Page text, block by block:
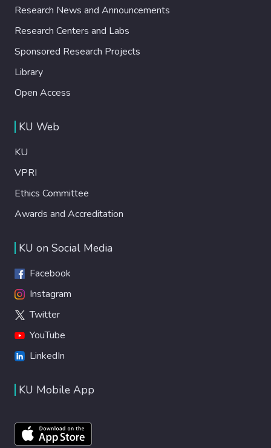
Research News and Announcements
Research Centers and Labs
Sponsored Research Projects
Library
Open Access
KU Web
KU
VPRI
Ethics Committee
Awards and Accreditation
KU on Social Media
Facebook
Instagram
Twitter
YouTube
LinkedIn
KU Mobile App